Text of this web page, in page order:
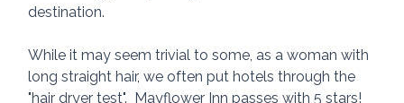
destination.
While it may seem trivial to some, as a woman with
long straight hair, we often put hotels through the
"hair dryer test".  Mayflower Inn passes with 5 stars!